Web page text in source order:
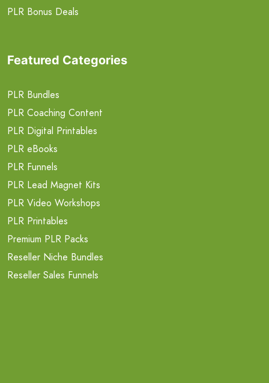
PLR Bonus Deals
Featured Categories
PLR Bundles
PLR Coaching Content
PLR Digital Printables
PLR eBooks
PLR Funnels
PLR Lead Magnet Kits
PLR Video Workshops
PLR Printables
Premium PLR Packs
Reseller Niche Bundles
Reseller Sales Funnels